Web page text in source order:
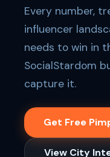
Every number,
influencer
needs to win in
SocialStardom
capture it.
Get Free
View City